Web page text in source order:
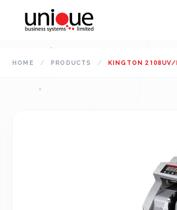
HOME / PRODUCTS /